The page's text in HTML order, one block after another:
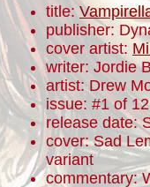
title:
publisher:
cover artist:
writer: Jordie
artist: Drew
issue: #1 of 12
release date:
cover: Sad
variant
commentary: